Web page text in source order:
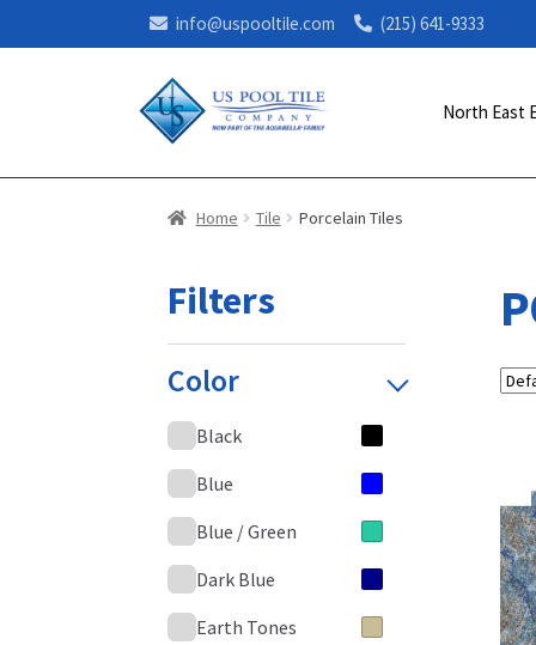
info@uspooltile.com (215) 641-9333
North East
Home Tile Porcelain Tiles
Filters
Color
Black
Blue
Blue / Green
Dark Blue
Earth Tones